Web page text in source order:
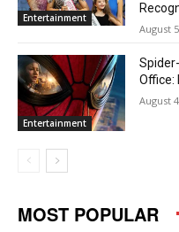
Entertainment
August
Entertainment
Office:
August
MOST POPULAR